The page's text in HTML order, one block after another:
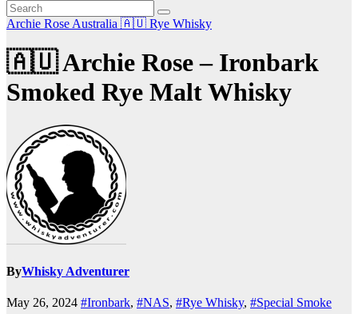
Archie Rose Australia 🇦🇺 Rye Whisky
🇦🇺 Archie Rose – Ironbark
Smoked Rye Malt Whisky
ByWhisky Adventurer
May 26, 2024 #Ironbark, #NAS, #Rye Whisky, #Special Smoke